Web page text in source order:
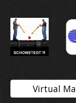
Virtual